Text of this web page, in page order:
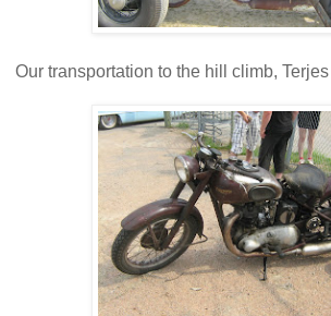
Our transportation to the hill climb,